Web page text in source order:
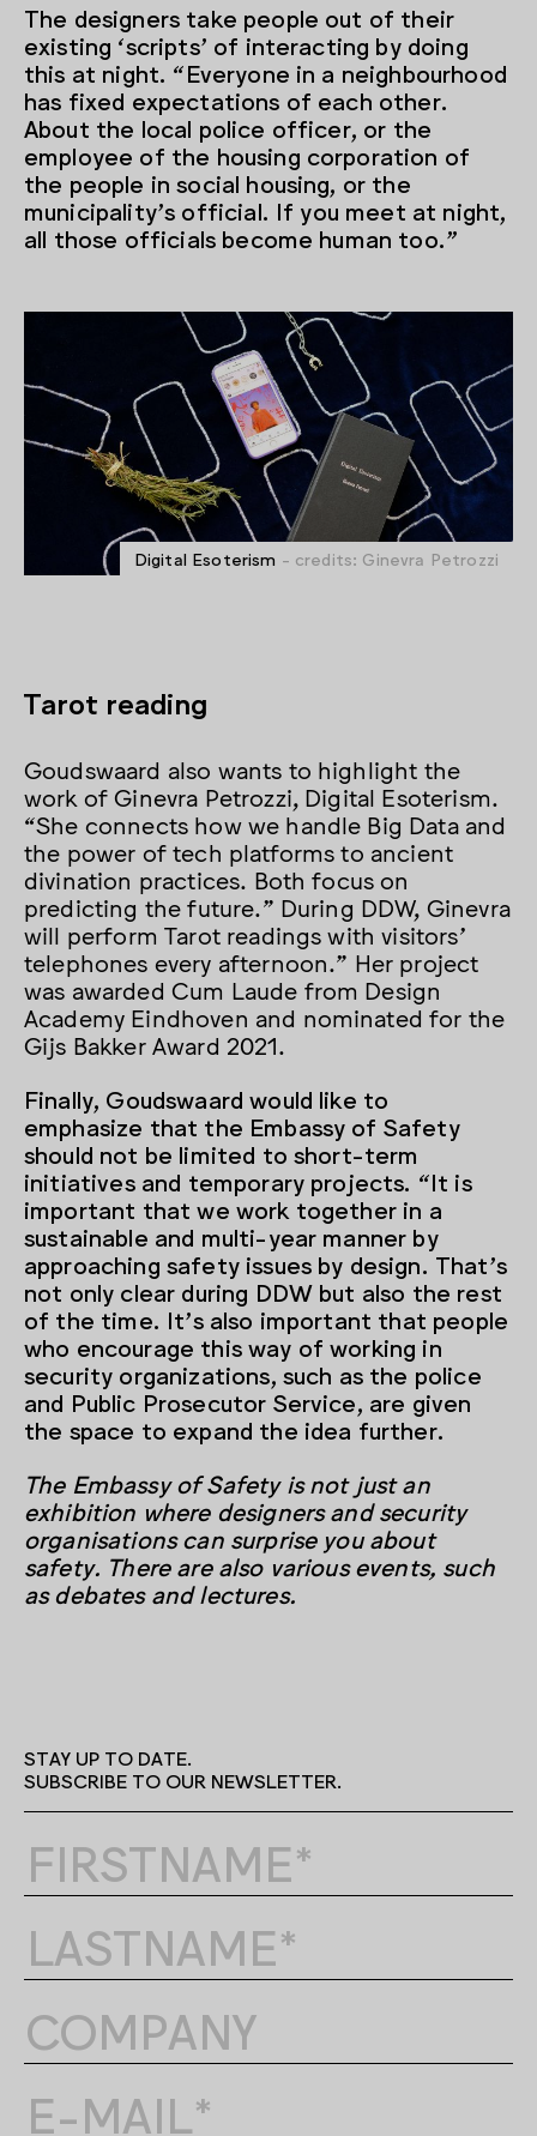
The designers take people out of their
existing ‘scripts’ of interacting by doing
this at night. “Everyone in a neighbourhood
has fixed expectations of each other.
About the local police officer, or the
employee of the housing corporation of
the people in social housing, or the
municipality’s official. If you meet at night,
all those officials become human too.”
Digital Esoterism - credits: Ginevra Petrozzi
Tarot reading
Goudswaard also wants to highlight the
work of Ginevra Petrozzi, Digital Esoterism.
“She connects how we handle Big Data and
the power of tech platforms to ancient
divination practices. Both focus on
predicting the future.” During DDW, Ginevra
will perform Tarot readings with visitors’
telephones every afternoon.” Her project
was awarded Cum Laude from Design
Academy Eindhoven and nominated for the
Gijs Bakker Award 2021.
Finally, Goudswaard would like to
emphasize that the Embassy of Safety
should not be limited to short-term
initiatives and temporary projects. “It is
important that we work together in a
sustainable and multi-year manner by
approaching safety issues by design. That’s
not only clear during DDW but also the rest
of the time. It’s also important that people
who encourage this way of working in
security organizations, such as the police
and Public Prosecutor Service, are given
the space to expand the idea further.
The Embassy of Safety is not just an
exhibition where designers and security
organisations can surprise you about
safety. There are also various events, such
as debates and lectures.
STAY UP TO DATE.
SUBSCRIBE TO OUR NEWSLETTER.